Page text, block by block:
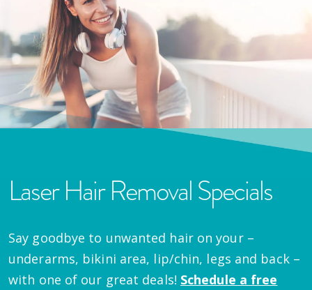
Laser Hair Removal Specials
Say goodbye to unwanted hair on your –
underarms, bikini area, lip/chin, legs and back –
with one of our great deals! Schedule a free